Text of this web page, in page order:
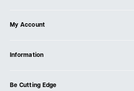
Our Store
Testimonials
Events
My Account
Create Account
Information
Order Fulfillment Policies
Be Cutting Edge